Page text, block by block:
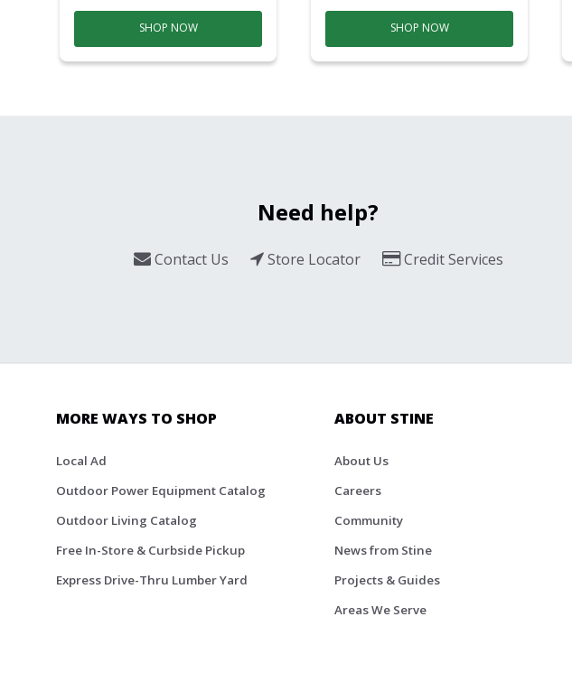
SHOP NOW SHOP NOW
Need help?
Contact Us Store Locator Credit Services
MORE WAYS TO SHOP
Local Ad
Outdoor Power Equipment Catalog
Outdoor Living Catalog
Free In-Store & Curbside Pickup
Express Drive-Thru Lumber Yard
ABOUT STINE
About Us
Careers
Community
News from Stine
Projects & Guides
Areas We Serve